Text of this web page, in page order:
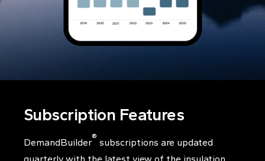
Subscription Features
DemandBuilder® subscriptions are updated